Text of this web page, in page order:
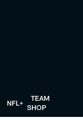
NFL+
TEAM
SHOP